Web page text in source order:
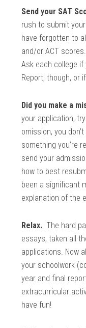
Send your SAT
rush to submit
have forgotten to
and/or ACT
Ask each college
Report, though, or
Did you make a
your application,
omission, you
something you’re
send your
how to best
been a significant
explanation of the
Relax. The hard
essays, taken all
applications. Now
your schoolwork
year and final
extracurricular
have fun!